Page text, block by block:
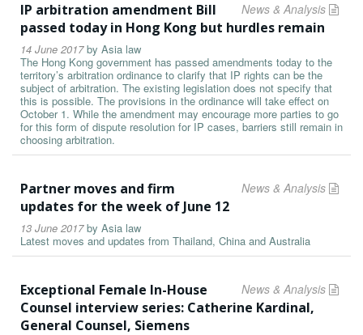
News & Analysis
IP arbitration amendment Bill
passed today in Hong Kong but hurdles remain
14 June 2017by Asia law
The Hong Kong government has passed amendments today to the
territory’s arbitration ordinance to clarify that IP rights can be the
subject of arbitration. The existing legislation does not specify that
this is possible. The provisions in the ordinance will take effect on
October 1. While the amendment may encourage more parties to go
for this form of dispute resolution for IP cases, barriers still remain in
choosing arbitration.
News & Analysis
Partner moves and firm
updates for the week of June 12
13 June 2017by Asia law
Latest moves and updates from Thailand, China and Australia
News & Analysis
Exceptional Female In-House
Counsel interview series: Catherine Kardinal,
General Counsel, Siemens